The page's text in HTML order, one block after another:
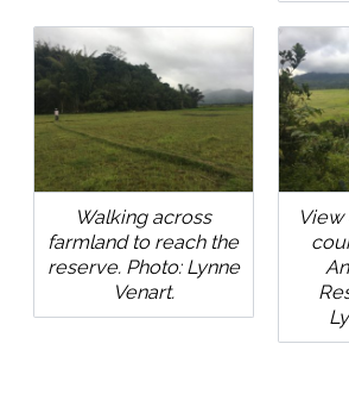
Walking across
farmland to reach the
reserve. Photo: Lynne
Venart.